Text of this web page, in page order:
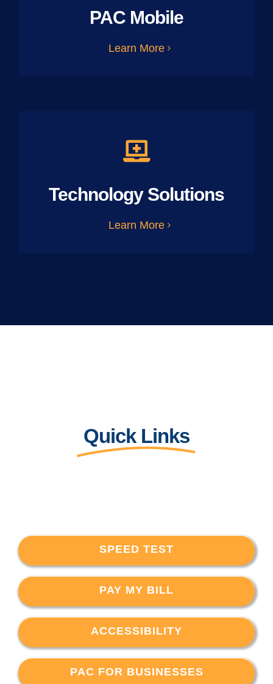
PAC Mobile
Learn More
Technology Solutions
Learn More
Quick Links
SPEED TEST
PAY MY BILL
ACCESSIBILITY
PAC FOR BUSINESSES